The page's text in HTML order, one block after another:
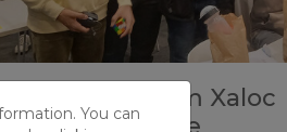
students from Xaloc
You can